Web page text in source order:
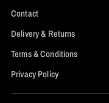
Contact
Delivery & Returns
Terms & Conditions
Privacy Policy